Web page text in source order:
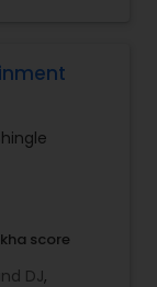
Client
is unique
needs
can
score
DJ,